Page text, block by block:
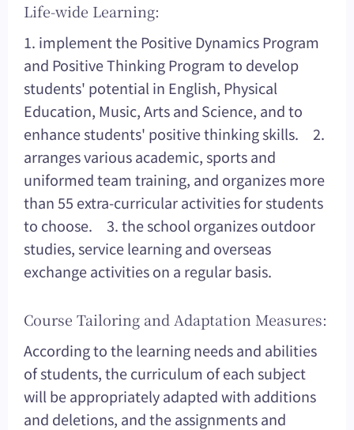
Life-wide Learning:
1. implement the Positive Dynamics Program
and Positive Thinking Program to develop
students' potential in English, Physical
Education, Music, Arts and Science, and to
enhance students' positive thinking skills. 2.
arranges various academic, sports and
uniformed team training, and organizes more
than 55 extra-curricular activities for students
to choose. 3. the school organizes outdoor
studies, service learning and overseas
exchange activities on a regular basis.
Course Tailoring and Adaptation Measures:
According to the learning needs and abilities
of students, the curriculum of each subject
will be appropriately adapted with additions
and deletions, and the assignments and